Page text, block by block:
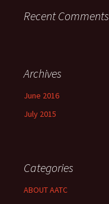
Recent Comments
Archives
June 2016
July 2015
Categories
ABOUT AATC